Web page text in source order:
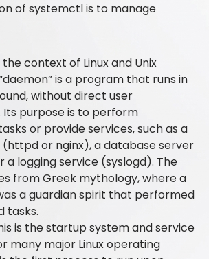
of systemctl is to manage
context of Linux and Unix
is a program that runs in
without direct user
purpose is to perform
or provide services, such as a
or nginx), a database server
a logging service (syslogd). The
from Greek mythology, where a
a guardian spirit that performed
tasks.
is the startup system and service
many major Linux operating